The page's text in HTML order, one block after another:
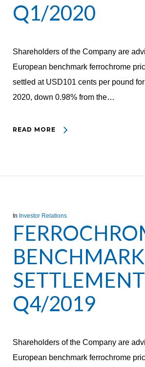
Q1/2020
Shareholders of the Company are
European benchmark ferrochrome
settled at USD101 cents per pound
2020, down 0.98% from the…
READ MORE
In Investor Relations
SETTLEMENT
Q4/2019
Shareholders of the Company are
European benchmark ferrochrome